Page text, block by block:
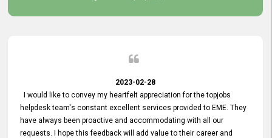
2023-02-28
I would like to convey my heartfelt appreciation for the topjobs
helpdesk team's constant excellent services provided to EME. They
have always been proactive and accommodating with all our
requests. I hope this feedback will add value to their career and